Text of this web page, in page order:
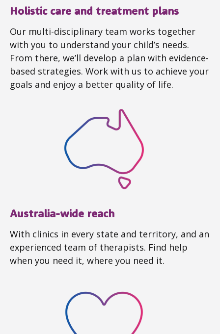
Holistic care and treatment plans
Our multi-disciplinary team works together
with you to understand your child’s needs.
From there, we’ll develop a plan with evidence-
based strategies. Work with us to achieve your
goals and enjoy a better quality of life.
Australia-wide reach
With clinics in every state and territory, and an
experienced team of therapists. Find help
when you need it, where you need it.